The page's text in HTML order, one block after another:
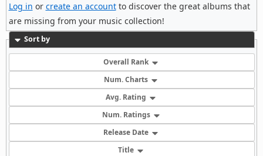
Log in or create an accountto discover the great albums that
are missing from your music collection!
Sort by
Overall Rank
Num. Charts
Avg. Rating
Num. Ratings
Release Date
Title